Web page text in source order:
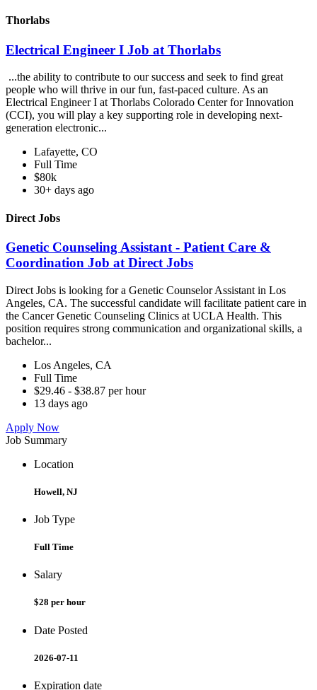
Thorlabs
Electrical Engineer I Job at Thorlabs
...the ability to contribute to our success and seek to find great
people who will thrive in our fun, fast-paced culture. As an
Electrical Engineer I at Thorlabs Colorado Center for Innovation
(CCI), you will play a key supporting role in developing next-
generation electronic...
Lafayette, CO
Full Time
$80k
30+ days ago
Direct Jobs
Genetic Counseling Assistant - Patient Care &
Coordination Job at Direct Jobs
Direct Jobs is looking for a Genetic Counselor Assistant in Los
Angeles, CA. The successful candidate will facilitate patient care in
the Cancer Genetic Counseling Clinics at UCLA Health. This
position requires strong communication and organizational skills, a
bachelor...
Los Angeles, CA
Full Time
$29.46 - $38.87 per hour
13 days ago
Apply Now
Job Summary
Location
Howell, NJ
Job Type
Full Time
Salary
$28 per hour
Date Posted
2026-07-11
Expiration date